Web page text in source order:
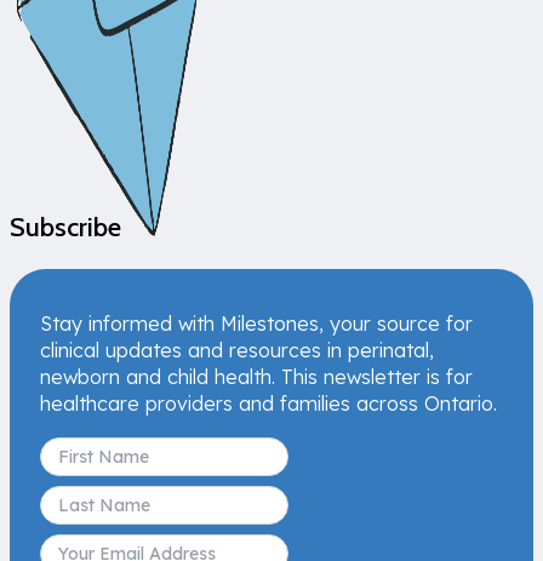
Subscribe
Stay informed with Milestones, your source for
clinical updates and resources in perinatal,
newborn and child health. This newsletter is for
healthcare providers and families across Ontario.